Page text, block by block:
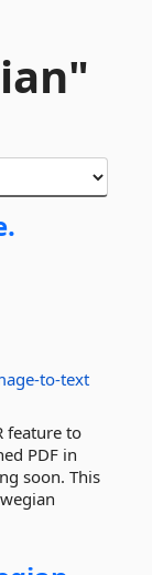
to-text
feature to
PDF in
soon. This